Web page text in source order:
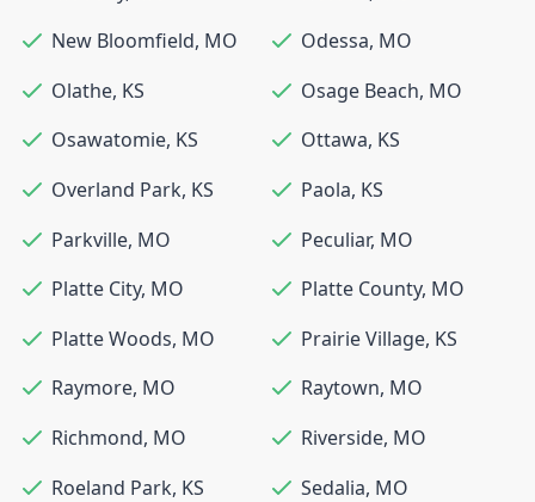
New Bloomfield, MO Odessa, MO
Olathe, KS Osage Beach, MO
Osawatomie, KS Ottawa, KS
Overland Park, KS Paola, KS
Parkville, MO Peculiar, MO
Platte City, MO Platte County, MO
Platte Woods, MO Prairie Village, KS
Raymore, MO Raytown, MO
Richmond, MO Riverside, MO
Roeland Park, KS Sedalia, MO